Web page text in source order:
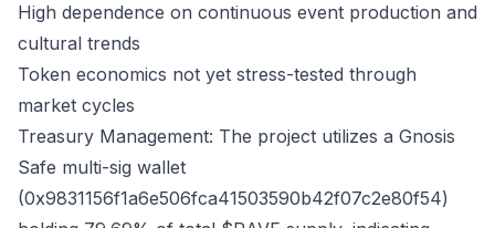
High dependence on continuous event production and
cultural trends
Token economics not yet stress-tested through
market cycles
Treasury Management: The project utilizes a Gnosis
Safe multi-sig wallet
(0x9831156f1a6e506fca41503590b42f07c2e80f54)